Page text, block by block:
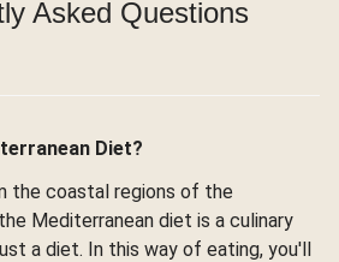
Asked Questions
Diet?
the coastal regions of the
Mediterranean diet is a culinary
a diet. In this way of eating, you'll